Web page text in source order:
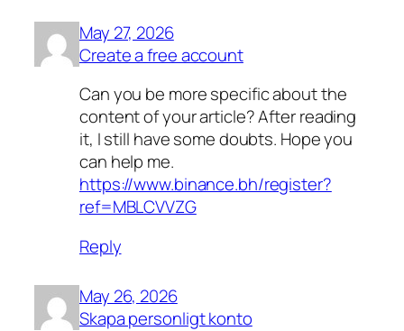
May 27, 2026
Create a free account
Can you be more specific about the
content of your article? After reading
it, I still have some doubts. Hope you
can help me.
https://www.binance.bh/register?
ref=MBLCVVZG
Reply
May 26, 2026
Skapa personligt konto